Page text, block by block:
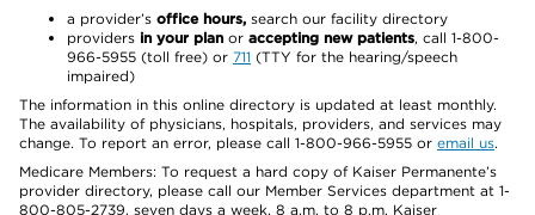
a provider’s office hours, search our facility directory
providers in your plan or accepting new patients, call 1-800-
966-5955 (toll free) or 711 (TTY for the hearing/speech
impaired)
The information in this online directory is updated at least monthly.
The availability of physicians, hospitals, providers, and services may
change. To report an error, please call 1-800-966-5955 or email us.
Medicare Members: To request a hard copy of Kaiser Permanente’s
provider directory, please call our Member Services department at 1-
800-805-2739, seven days a week, 8 a.m. to 8 p.m. Kaiser